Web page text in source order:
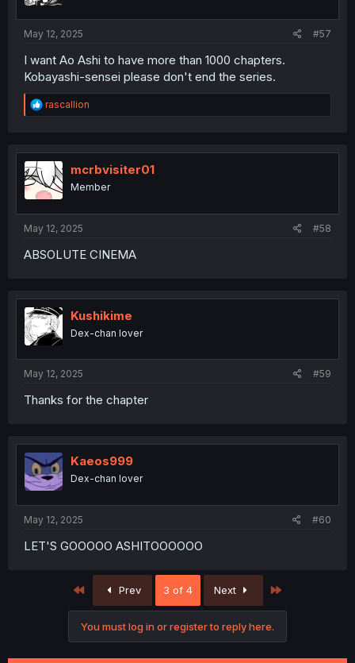
May 12, 2025 #57
I want Ao Ashi to have more than 1000 chapters.
Kobayashi-sensei please don't end the series.
R
e
t
o
n
rascallion
mcrbvisiter01
Member
May 12, 2025 #58
ABSOLUTE CINEMA
Kushikime
Dex-chan lover
May 12, 2025 #59
Thanks for the chapter
Kaeos999
Dex-chan lover
May 12, 2025 #60
LET'S GOOOOO ASHITOOOOOO
First Prev 3 of 4 Next
You must log in or register to reply here.